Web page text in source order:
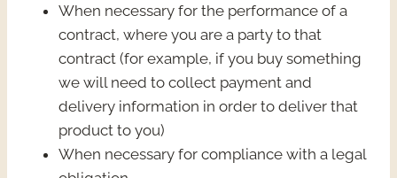
When necessary for the performance of a
contract, where you are a party to that
contract (for example, if you buy something
we will need to collect payment and
delivery information in order to deliver that
product to you)
When necessary for compliance with a legal